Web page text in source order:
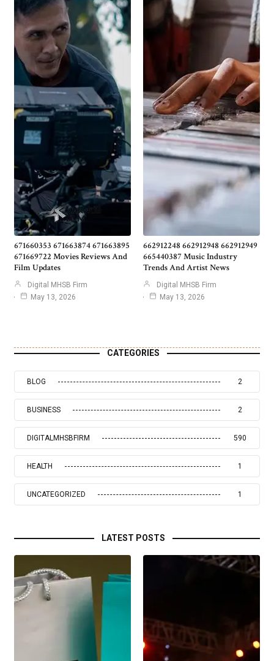
671660353 671663874 671663895
671669722 Movies Reviews And
Film Updates
Digital MHSB Firm
May 13, 2026
662912248 662912948 662912949
665440387 Music Industry
Trends And Artist News
Digital MHSB Firm
May 13, 2026
CATEGORIES
BLOG 2
BUSINESS 2
DIGITALMHSBFIRM 590
HEALTH 1
UNCATEGORIZED 1
LATEST POSTS